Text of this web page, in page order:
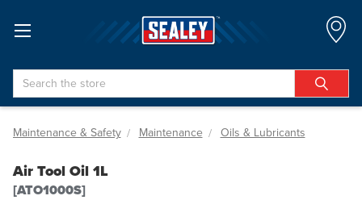
Search
Maintenance & Safety Maintenance Oils & Lubricants
Air Tool Oil 1L
[ATO1000S]